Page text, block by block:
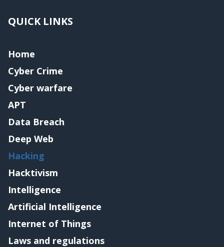
QUICK LINKS
Home
Cyber Crime
Cyber warfare
APT
Data Breach
Deep Web
Hacking
Hacktivism
Intelligence
Artificial Intelligence
Internet of Things
Laws and regulations